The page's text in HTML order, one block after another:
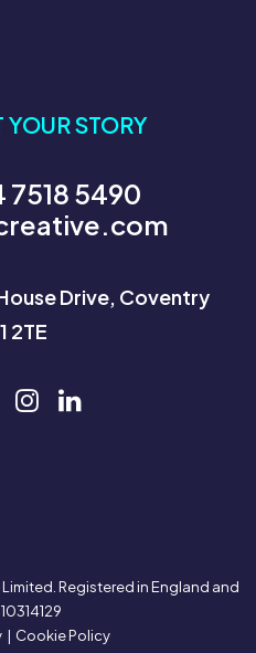
YOUR STORY
7518 5490
Drive, Coventry
2TE
Registered in England and
| Cookie Policy